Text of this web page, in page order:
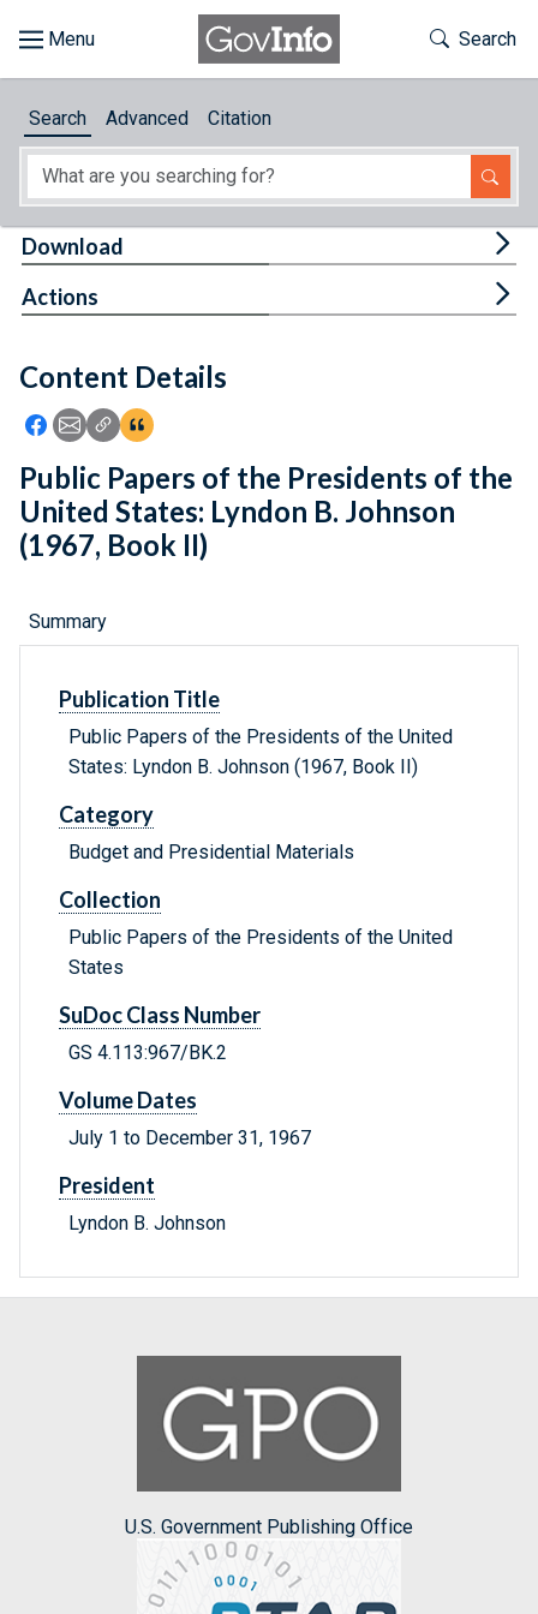
About
Feedback
Toggle
Search
Search Advanced Citation
Content Details
Icon: Share using Facebook
Icon: Share using Email
Icon: Copy Link URL
Icon:View Citations
Download
Actions
Public Papers of the Presidents of the
United States: Lyndon B. Johnson
(1967, Book II)
Summary
Publication Title
Public Papers of the Presidents of the United
States: Lyndon B. Johnson (1967, Book II)
Category
Budget and Presidential Materials
Collection
Public Papers of the Presidents of the United
States
SuDoc Class Number
GS 4.113:967/BK.2
Volume Dates
July 1 to December 31, 1967
President
Lyndon B. Johnson
U.S. Government Publishing Office